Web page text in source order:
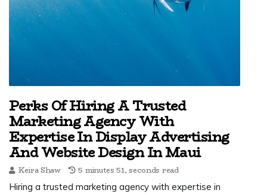
Perks Of Hiring A Trusted
Marketing Agency With
Expertise In Display Advertising
And Website Design In Maui
Keira Shaw
5 minutes 51, seconds read
Hiring a trusted marketing agency with expertise in